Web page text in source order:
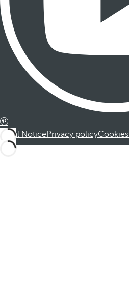
Legal NoticePrivacy policyCookies